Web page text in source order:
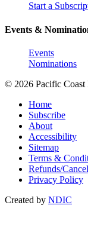
Start a
Events &
Events
Nominations
© 2026 Pacific Coast
Home
Subscribe
About
Accessibility
Sitemap
Terms &
Refunds/
Privacy Policy
Created by NDIC